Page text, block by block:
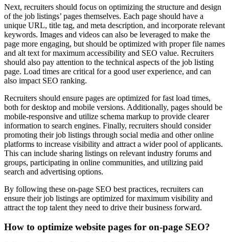
Next, recruiters should focus on optimizing the structure and design
of the job listings’ pages themselves. Each page should have a
unique URL, title tag, and meta description, and incorporate relevant
keywords. Images and videos can also be leveraged to make the
page more engaging, but should be optimized with proper file names
and alt text for maximum accessibility and SEO value. Recruiters
should also pay attention to the technical aspects of the job listing
page. Load times are critical for a good user experience, and can
also impact SEO ranking.
Recruiters should ensure pages are optimized for fast load times,
both for desktop and mobile versions. Additionally, pages should be
mobile-responsive and utilize schema markup to provide clearer
information to search engines. Finally, recruiters should consider
promoting their job listings through social media and other online
platforms to increase visibility and attract a wider pool of applicants.
This can include sharing listings on relevant industry forums and
groups, participating in online communities, and utilizing paid
search and advertising options.
By following these on-page SEO best practices, recruiters can
ensure their job listings are optimized for maximum visibility and
attract the top talent they need to drive their business forward.
How to optimize website pages for on-page SEO?